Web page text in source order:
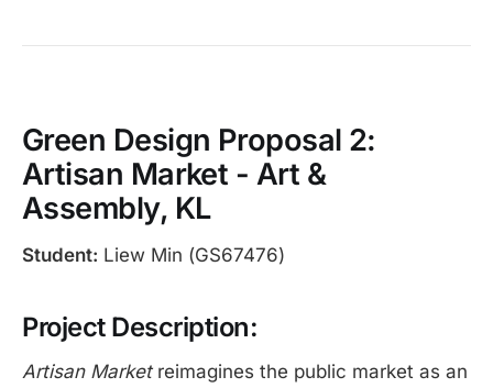
Green Design Proposal 2:
Artisan Market - Art &
Assembly, KL
Student: Liew Min (GS67476)
Project Description:
Artisan Marketreimagines the public market as an